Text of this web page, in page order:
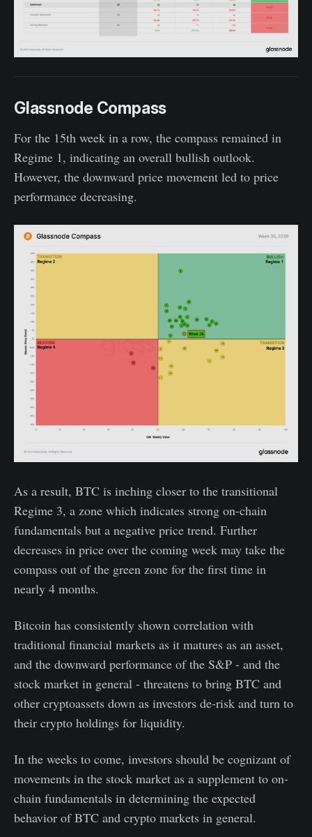
Glassnode Compass
For the 15th week in a row, the compass remained in
Regime 1, indicating an overall bullish outlook.
However, the downward price movement led to price
performance decreasing.
As a result, BTC is inching closer to the transitional
Regime 3, a zone which indicates strong on-chain
fundamentals but a negative price trend. Further
decreases in price over the coming week may take the
compass out of the green zone for the first time in
nearly 4 months.
Bitcoin has consistently shown correlation with
traditional financial markets as it matures as an asset,
and the downward performance of the S&P - and the
stock market in general - threatens to bring BTC and
other cryptoassets down as investors de-risk and turn to
their crypto holdings for liquidity.
In the weeks to come, investors should be cognizant of
movements in the stock market as a supplement to on-
chain fundamentals in determining the expected
behavior of BTC and crypto markets in general.